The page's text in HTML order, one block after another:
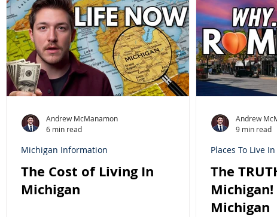
The Cost of Living In
Michigan
Michigan Information
Andrew McManamon
6 min read
The
Michigan!
Michigan
Places To Live
Andrew
9 min read